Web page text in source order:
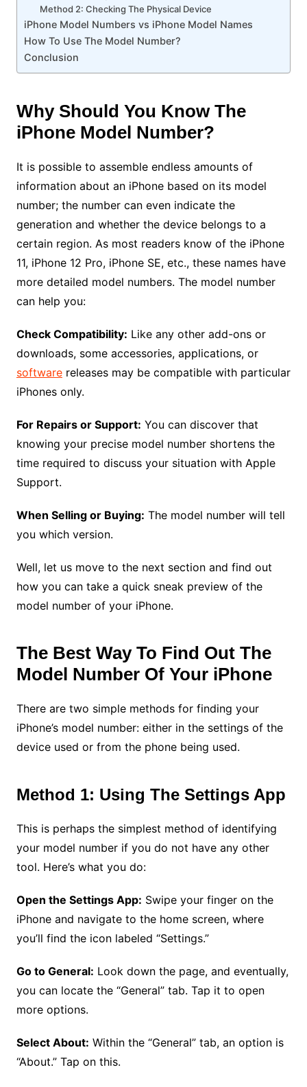
Method 2: Checking The Physical Device
iPhone Model Numbers vs iPhone Model Names
How To Use The Model Number?
Conclusion
Why Should You Know The
iPhone Model Number?
It is possible to assemble endless amounts of
information about an iPhone based on its model
number; the number can even indicate the
generation and whether the device belongs to a
certain region. As most readers know of the iPhone
11, iPhone 12 Pro, iPhone SE, etc., these names have
more detailed model numbers. The model number
can help you:
Check Compatibility: Like any other add-ons or
downloads, some accessories, applications, or
softwarereleases may be compatible with particular
iPhones only.
For Repairs or Support: You can discover that
knowing your precise model number shortens the
time required to discuss your situation with Apple
Support.
When Selling or Buying: The model number will tell
you which version.
Well, let us move to the next section and find out
how you can take a quick sneak preview of the
model number of your iPhone.
The Best Way To Find Out The
Model Number Of Your iPhone
There are two simple methods for finding your
iPhone’s model number: either in the settings of the
device used or from the phone being used.
Method 1: Using The Settings App
This is perhaps the simplest method of identifying
your model number if you do not have any other
tool. Here’s what you do:
Open the Settings App: Swipe your finger on the
iPhone and navigate to the home screen, where
you’ll find the icon labeled “Settings.”
Go to General: Look down the page, and eventually,
you can locate the “General” tab. Tap it to open
more options.
Select About: Within the “General” tab, an option is
“About.” Tap on this.